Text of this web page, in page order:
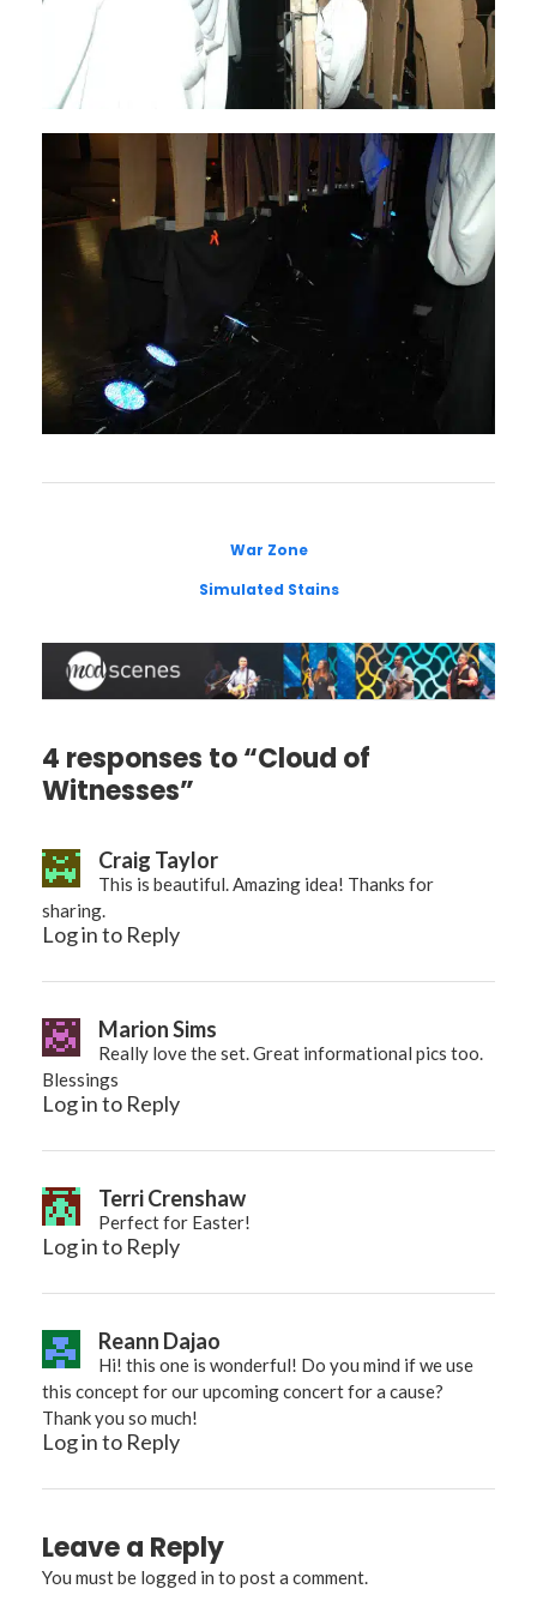
War Zone
Simulated Stains
4 responses to “Cloud of
Witnesses”
Craig Taylor
This is beautiful. Amazing idea! Thanks for
sharing.
Log in to Reply
Marion Sims
Really love the set. Great informational pics too.
Blessings
Log in to Reply
Terri Crenshaw
Perfect for Easter!
Log in to Reply
Reann Dajao
Hi! this one is wonderful! Do you mind if we use
this concept for our upcoming concert for a cause?
Thank you so much!
Log in to Reply
Leave a Reply
You must be logged in to post a comment.